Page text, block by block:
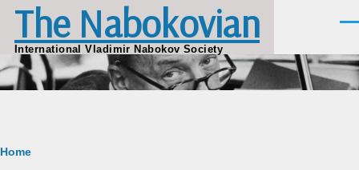
Skip to main content
The Nabokovian
International Vladimir Nabokov Society
Breadcrumb
Home